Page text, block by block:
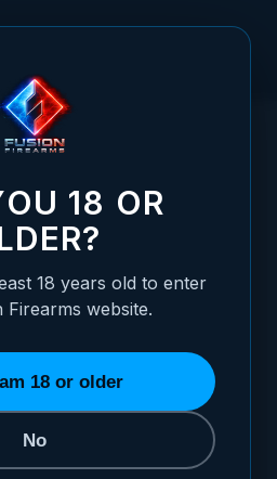
FRONT SHOTGUN SIGHT -
FRONT
18 OR
18 years old to enter
Firearms website.
18 or older
No